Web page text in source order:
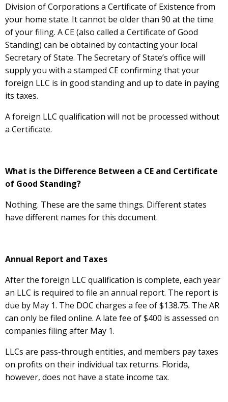
Division of Corporations a Certificate of Existence from
your home state. It cannot be older than 90 at the time
of your filing. A CE (also called a Certificate of Good
Standing) can be obtained by contacting your local
Secretary of State. The Secretary of State’s office will
supply you with a stamped CE confirming that your
foreign LLC is in good standing and up to date in paying
its taxes.
A foreign LLC qualification will not be processed without
a Certificate.
What is the Difference Between a CE and Certificate
of Good Standing?
Nothing. These are the same things. Different states
have different names for this document.
Annual Report and Taxes
After the foreign LLC qualification is complete, each year
an LLC is required to file an annual report. The report is
due by May 1. The DOC charges a fee of $138.75. The AR
can only be filed online. A late fee of $400 is assessed on
companies filing after May 1.
LLCs are pass-through entities, and members pay taxes
on profits on their individual tax returns. Florida,
however, does not have a state income tax.